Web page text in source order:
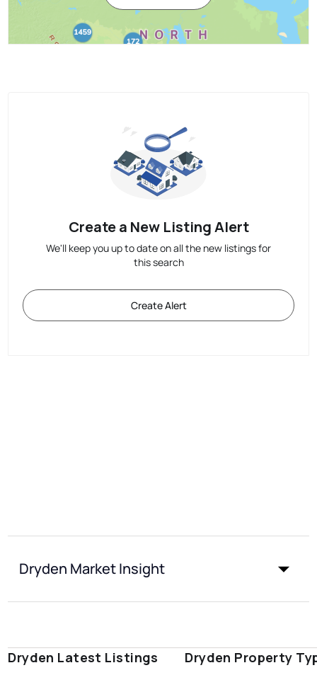
Create a New Listing Alert
We'll keep you up to date on all the new listings for
this search
Create Alert
Dryden Market Insight
Dryden Latest Listings Dryden Property